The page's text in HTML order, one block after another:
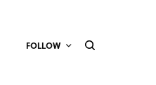
FOLLOW